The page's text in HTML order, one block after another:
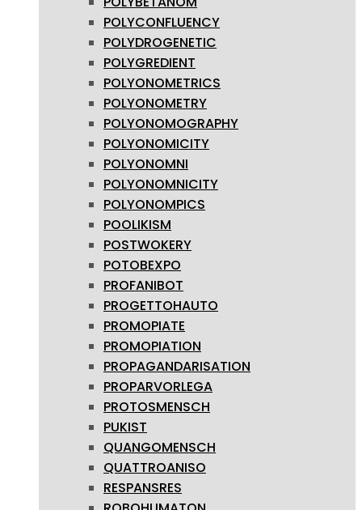
POLYCONFLUENCY
POLYDROGENETIC
POLYGREDIENT
POLYONOMETRICS
POLYONOMETRY
POLYONOMOGRAPHY
POLYONOMICITY
POLYONOMNI
POLYONOMNICITY
POLYONOMPICS
POOLIKISM
POSTWOKERY
POTOBEXPO
PROFANIBOT
PROGETTOHAUTO
PROMOPIATE
PROMOPIATION
PROPAGANDARISATION
PROPARVORLEGA
PROTOSMENSCH
PUKIST
QUANGOMENSCH
QUATTROANISO
RESPANSRES